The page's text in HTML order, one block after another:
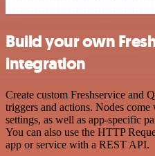
Build your own
integration
Create custom Freshservice and
triggers and actions. Nodes
settings, as well as app-specific
You can also use the HTTP
app or service with a REST API.